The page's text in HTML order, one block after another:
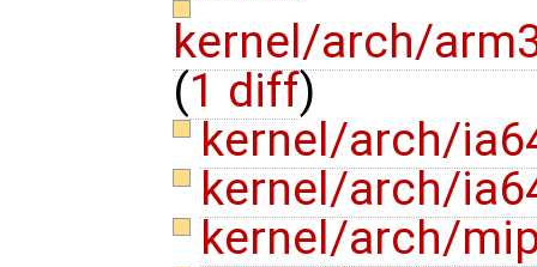
kernel/arch/
(1 diff)
kernel/arch/
kernel/arch/
kernel/arch/